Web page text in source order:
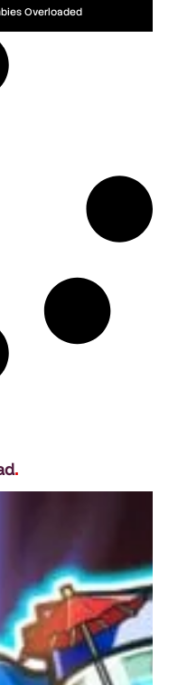
Overloaded
.